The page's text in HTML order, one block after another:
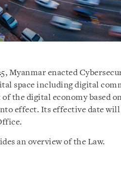
Myanmar enacted
space including digital
the digital economy based
effect. Its effective date
an overview of the Law.